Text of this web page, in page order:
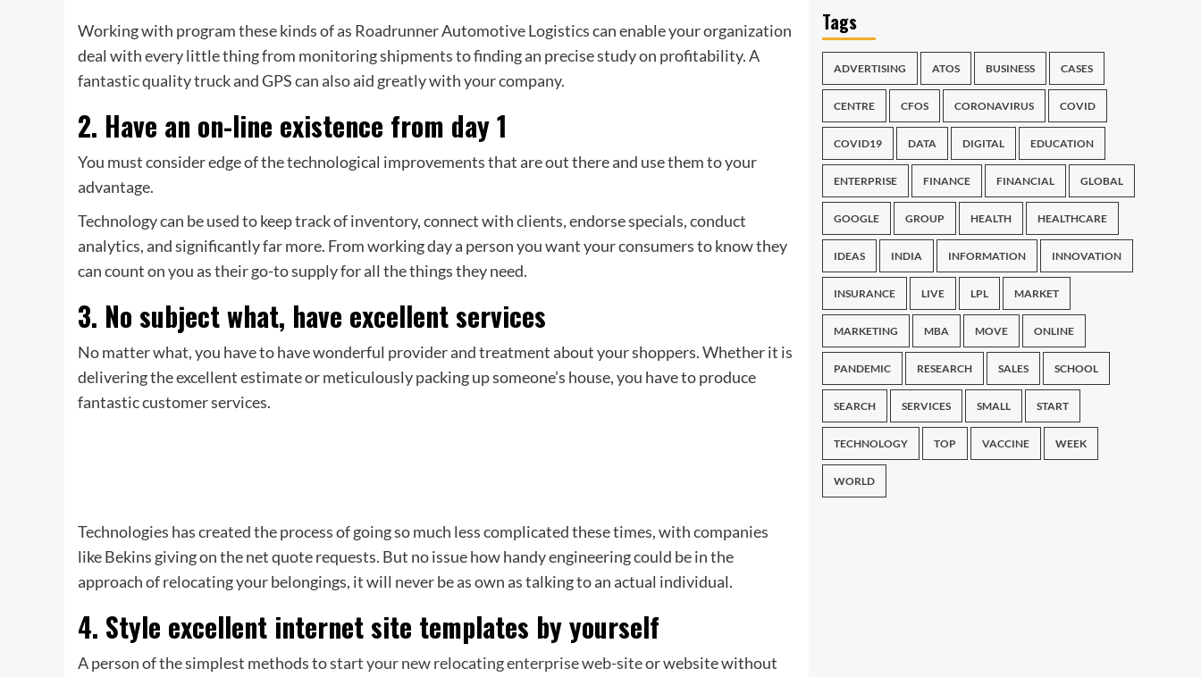
Working with program these kinds of as Roadrunner Automotive Logistics can enable your organization
deal with every little thing from monitoring shipments to finding an precise study on profitability. A
fantastic quality truck and GPS can also aid greatly with your company.
2. Have an on-line existence from day 1
You must consider edge of the technological improvements that are out there and use them to your
advantage.
Technology can be used to keep track of inventory, connect with clients, endorse specials, conduct
analytics, and significantly far more. From working day a person you want your consumers to know they
can count on you as their go-to supply for all the things they need.
3. No subject what, have excellent services
No matter what, you have to have wonderful provider and treatment about your shoppers. Whether it is
delivering the excellent estimate or meticulously packing up someone’s house, you have to produce
fantastic customer services.
Technologies has created the process of going so much less complicated these times, with companies
like Bekins giving on the net quote requests. But no issue how handy engineering could be in the
approach of relocating your belongings, it will never be as own as talking to an actual individual.
4. Style excellent internet site templates by yourself
A person of the simplest methods tostart your new relocating enterprise web-siteor website without
Tags
ADVERTISING ATOS BUSINESS CASES
CENTRE CFOS CORONAVIRUS COVID
COVID19 DATA DIGITAL EDUCATION
ENTERPRISE FINANCE FINANCIAL GLOBAL
GOOGLE GROUP HEALTH HEALTHCARE
IDEAS INDIA INFORMATION INNOVATION
INSURANCE LIVE LPL MARKET
MARKETING MBA MOVE ONLINE
PANDEMIC RESEARCH SALES SCHOOL
SEARCH SERVICES SMALL START
TECHNOLOGY TOP VACCINE WEEK
WORLD